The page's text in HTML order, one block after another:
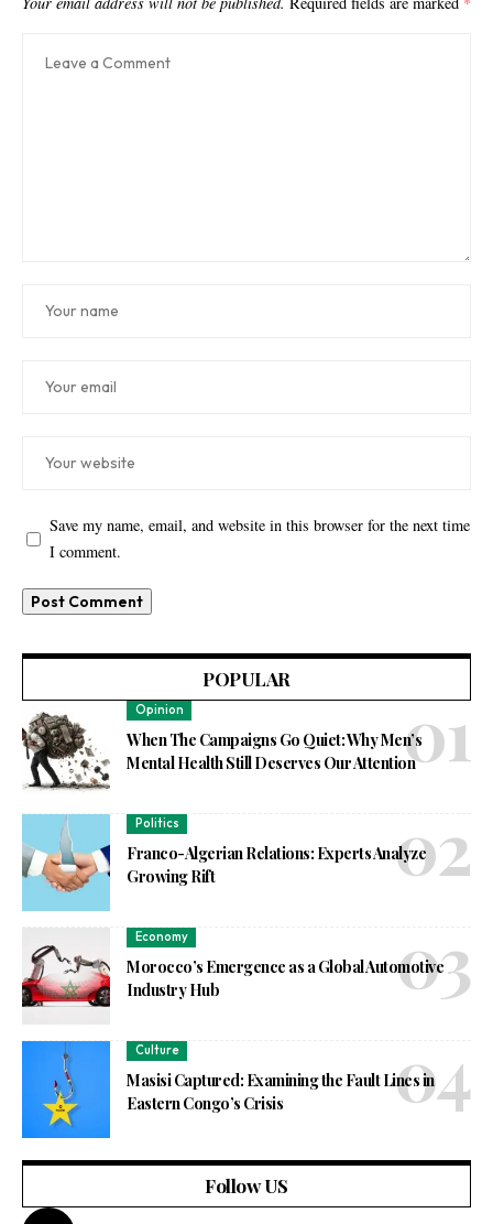
Save my name, email, and website in this browser for the next time
I comment.
POPULAR
Opinion
When The Campaigns Go Quiet: Why Men’s
Mental Health Still Deserves Our Attention
Politics
Franco-Algerian Relations: Experts Analyze
Growing Rift
Economy
Morocco’s Emergence as a Global Automotive
Industry Hub
Culture
Masisi Captured: Examining the Fault Lines in
Eastern Congo’s Crisis
Follow US